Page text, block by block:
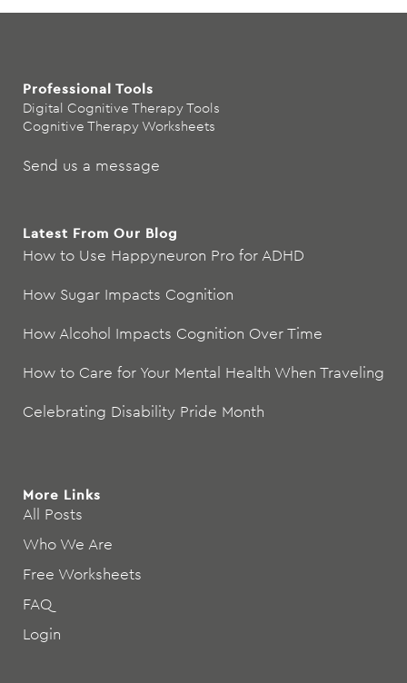
Professional Tools
Digital Cognitive Therapy Tools
Cognitive Therapy Worksheets
Send us a message
Latest From Our Blog
How to Use Happyneuron Pro for ADHD
How Sugar Impacts Cognition
How Alcohol Impacts Cognition Over Time
How to Care for Your Mental Health When Traveling
Celebrating Disability Pride Month
More Links
All Posts
Who We Are
Free Worksheets
FAQ
Login